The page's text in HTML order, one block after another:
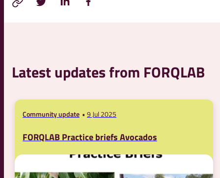
Latest updates from FORQLAB
Community update 9 Jul 2025
FORQLAB Practice briefs Avocados